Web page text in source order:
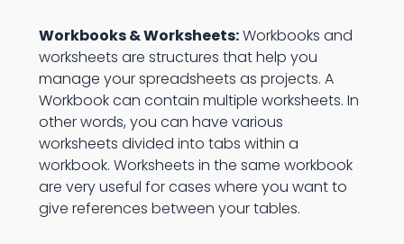
Workbooks & Worksheets:Workbooks and
worksheets are structures that help you
manage your spreadsheets as projects. A
Workbook can contain multiple worksheets. In
other words, you can have various
worksheets divided into tabs within a
workbook. Worksheets in the same workbook
are very useful for cases where you want to
give references between your tables.